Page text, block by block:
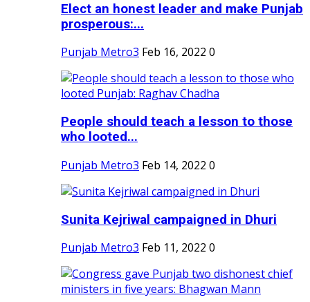
Elect an honest leader and make Punjab
prosperous:...
Punjab Metro3 Feb 16, 2022 0
People should teach a lesson to those
who looted...
Punjab Metro3 Feb 14, 2022 0
Sunita Kejriwal campaigned in Dhuri
Punjab Metro3 Feb 11, 2022 0